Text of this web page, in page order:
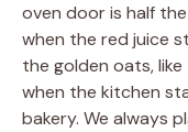
oven door is half
when the red juice
the golden oats,
when the kitchen
bakery. We always